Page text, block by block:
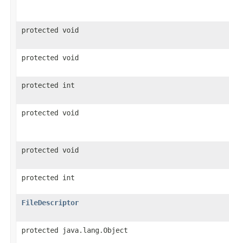
protected void
protected void
protected int
protected void
protected void
protected int
FileDescriptor
protected java.lang.Object